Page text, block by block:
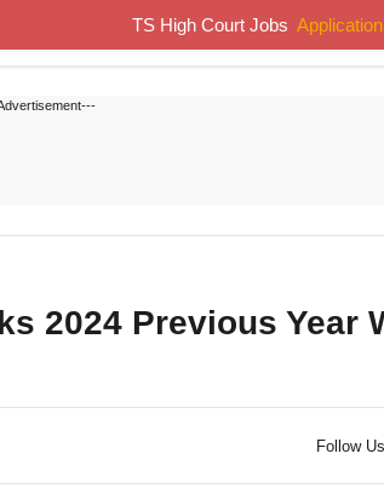
Job Notifications Syllabus
2024 Previous Year
Follow
TS High Court Jobs